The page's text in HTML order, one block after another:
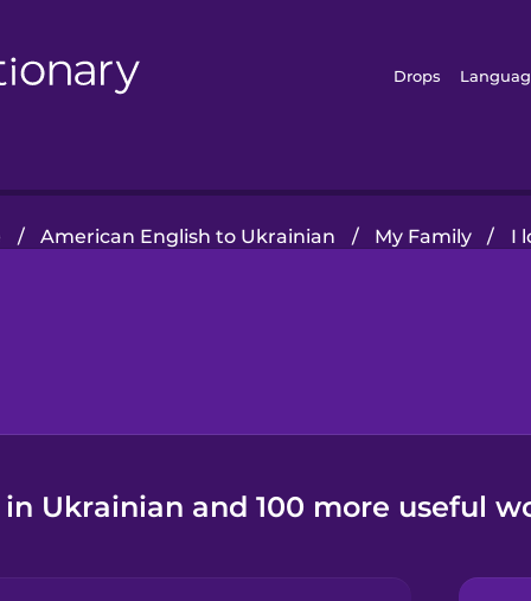
Drops
/ American English to Ukrainian / My Family / I
Ukrainian and 100 more useful